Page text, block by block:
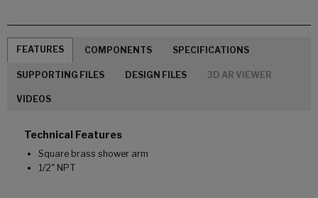
FEATURES COMPONENTS SPECIFICATIONS
SUPPORTING FILES DESIGN FILES 3D AR VIEWER
VIDEOS
Technical Features
Square brass shower arm
1/2" NPT